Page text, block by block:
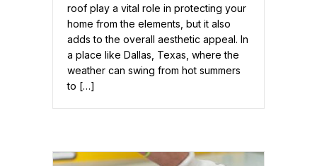
roof play a vital role in protecting your
home from the elements, but it also
adds to the overall aesthetic appeal. In
a place like Dallas, Texas, where the
weather can swing from hot summers
to […]